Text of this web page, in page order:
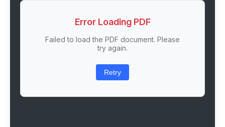
Error Loading PDF
Failed to load the PDF document. Please
try again.
Retry